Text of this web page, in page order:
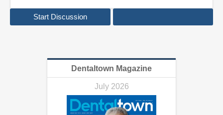
Start Discussion
Dentaltown Magazine
July 2026